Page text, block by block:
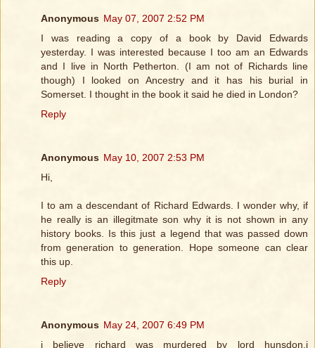
Anonymous May 07, 2007 2:52 PM
I was reading a copy of a book by David Edwards
yesterday. I was interested because I too am an Edwards
and I live in North Petherton. (I am not of Richards line
though) I looked on Ancestry and it has his burial in
Somerset. I thought in the book it said he died in London?
Reply
Anonymous May 10, 2007 2:53 PM
Hi,
I to am a descendant of Richard Edwards. I wonder why, if
he really is an illegitmate son why it is not shown in any
history books. Is this just a legend that was passed down
from generation to generation. Hope someone can clear
this up.
Reply
Anonymous May 24, 2007 6:49 PM
i believe richard was murdered by lord hunsdon,i